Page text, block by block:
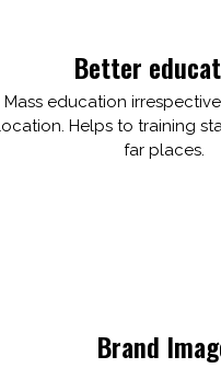
Better
Mass education
Helps to training
far places.
Brand